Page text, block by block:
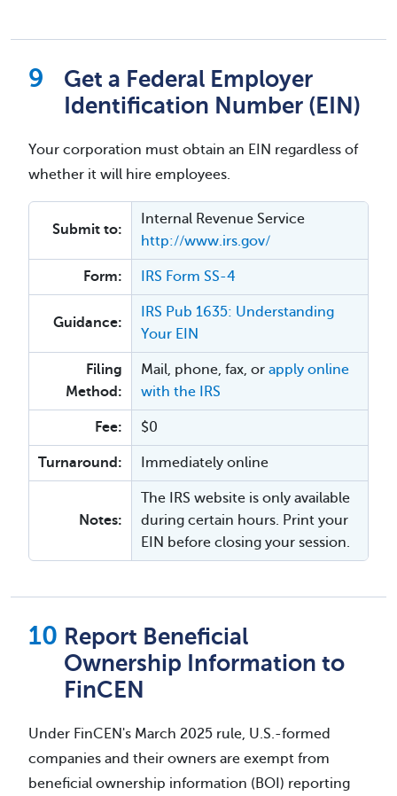
Get a Federal Employer
Identification Number (EIN)
Your corporation must obtain an EIN regardless of
whether it will hire employees.
Submit to:
Internal Revenue Service
http://www.irs.gov/
Form: IRS Form SS-4
Guidance:
IRS Pub 1635: Understanding
Your EIN
Filing
Method:
Mail, phone, fax, or apply online
with the IRS
Fee: $0
Turnaround: Immediately online
Notes:
The IRS website is only available
during certain hours. Print your
EIN before closing your session.
Report Beneficial
Ownership Information to
FinCEN
Under FinCEN's March 2025 rule, U.S.-formed
companies and their owners are exempt from
beneficial ownership information (BOI) reporting